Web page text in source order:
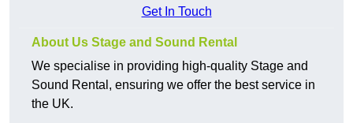
Get In Touch
About Us Stage and Sound Rental
We specialise in providing high-quality Stage and
Sound Rental, ensuring we offer the best service in
the UK.